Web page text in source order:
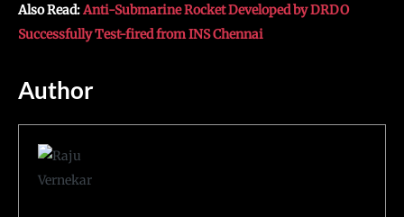
Also Read:Anti-Submarine Rocket Developed by DRDO
Successfully Test-fired from INS Chennai
Author